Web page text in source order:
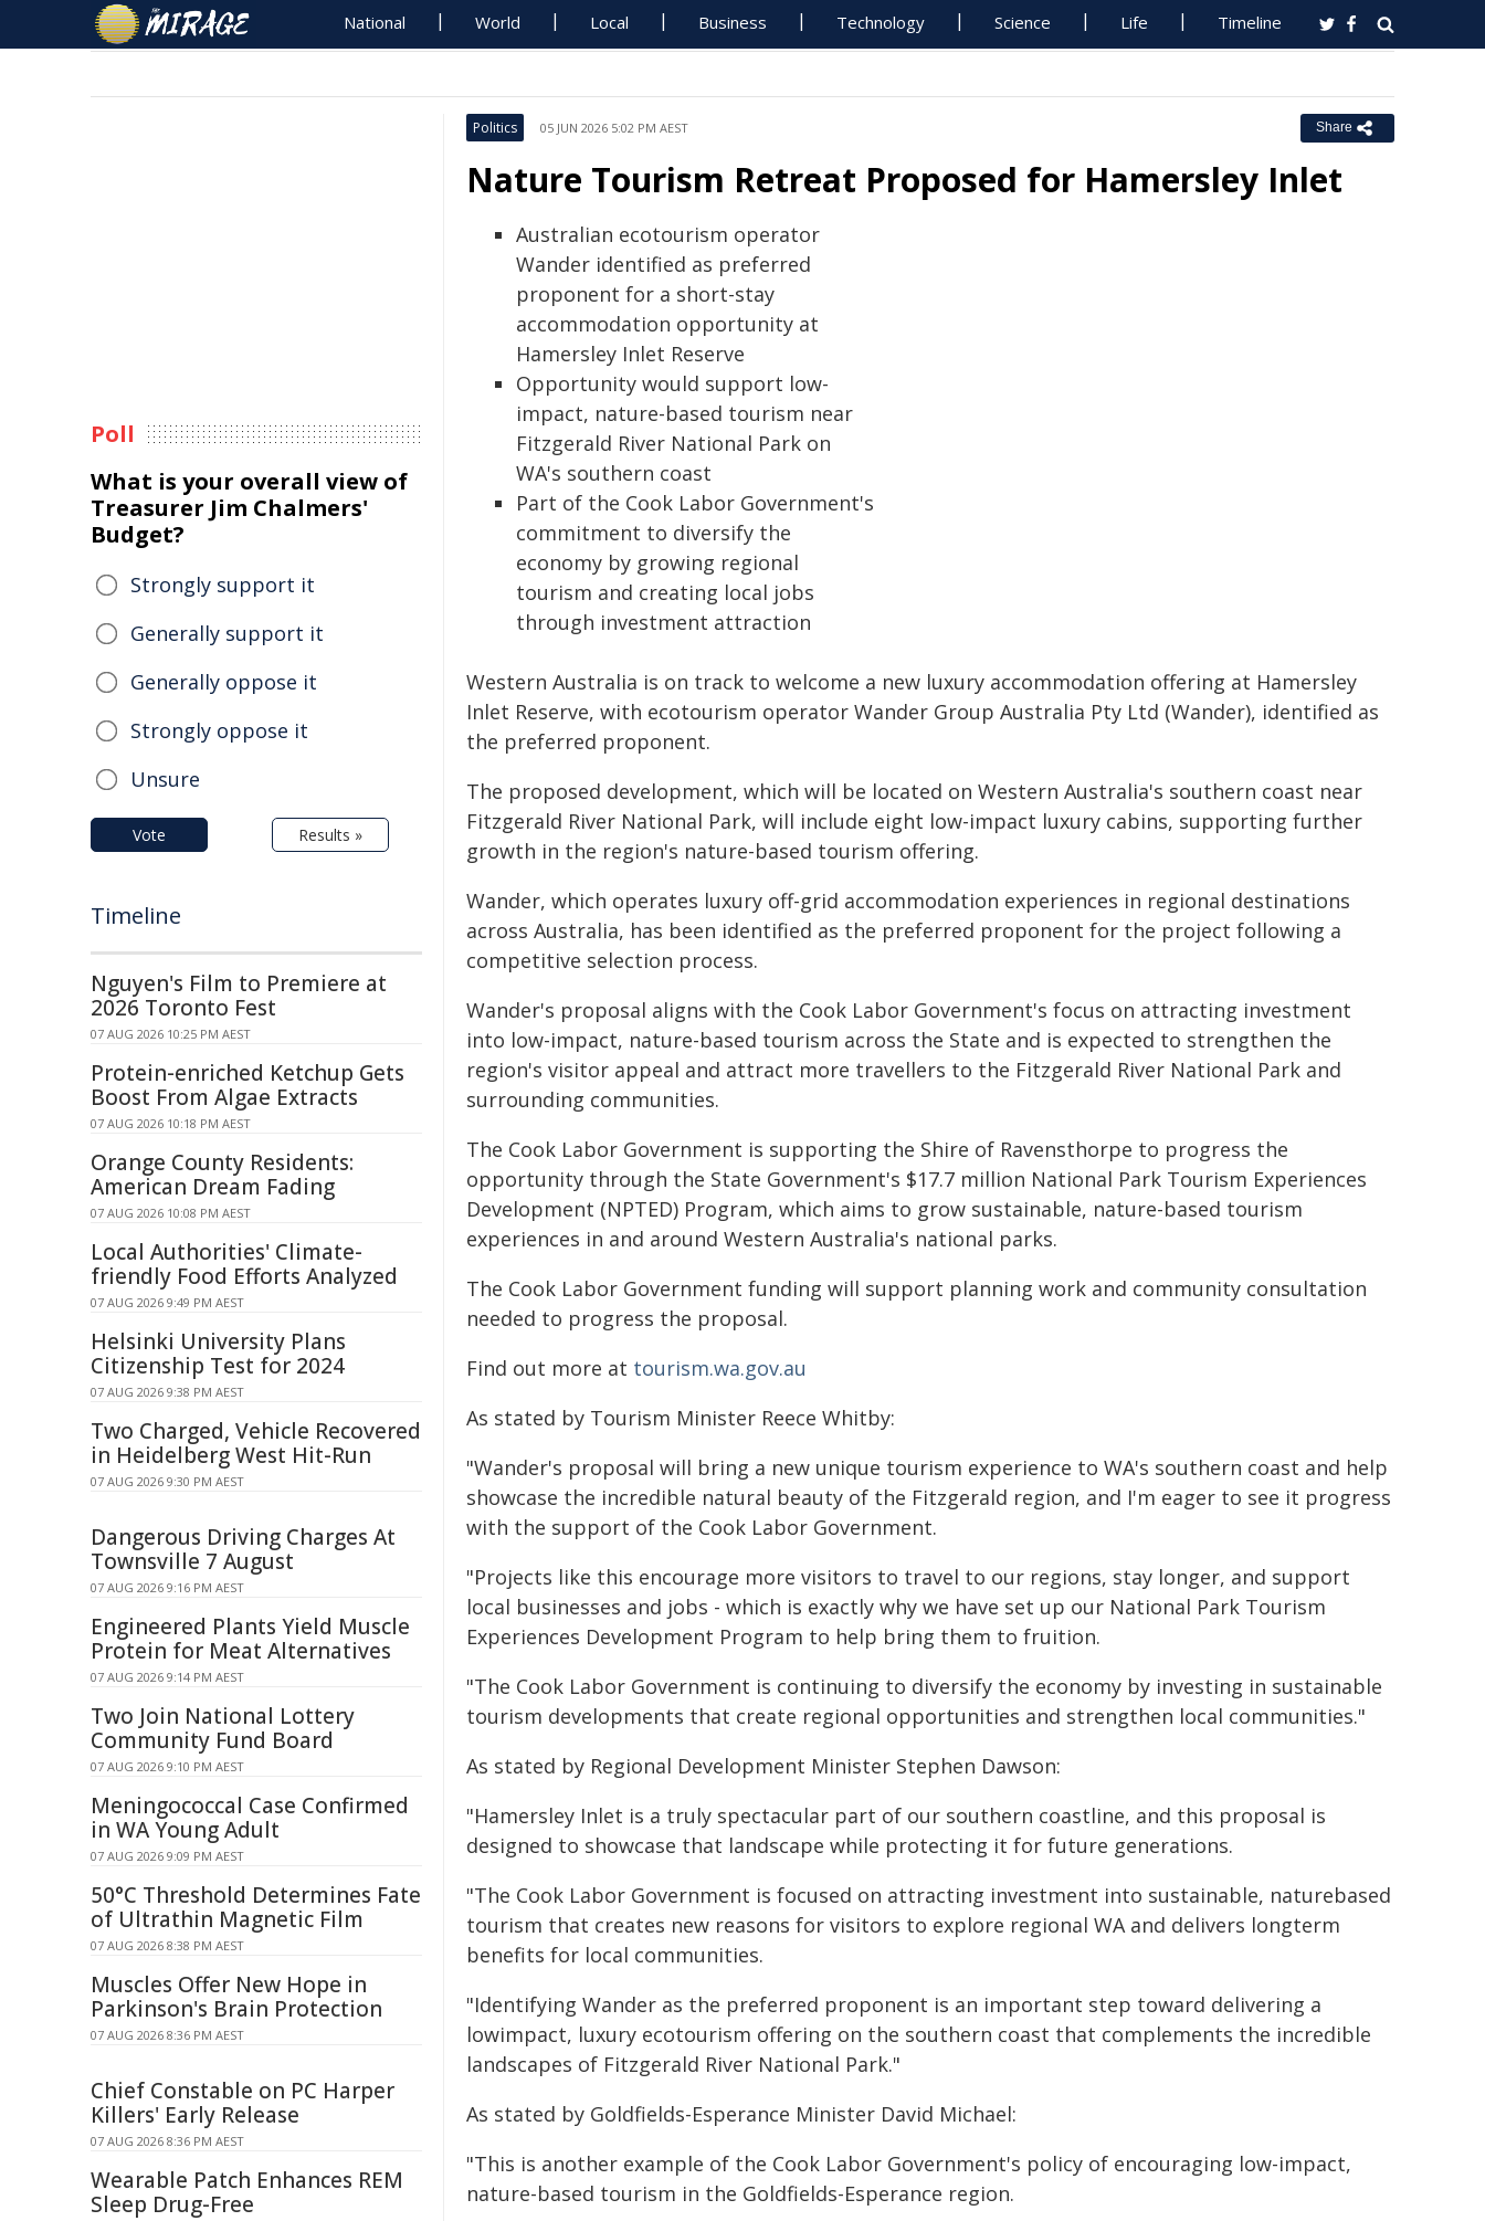
National World Local Business Technology Science Life Timeline
Politics 05 JUN 2026 5:02 PM AEST Share
Nature Tourism Retreat Proposed for Hamersley Inlet
Australian ecotourism operator
Wander identified as preferred
proponent for a short-stay
accommodation opportunity at
Hamersley Inlet Reserve
Opportunity would support low-
impact, nature-based tourism near
Fitzgerald River National Park on
WA's southern coast
Part of the Cook Labor Government's
commitment to diversify the
economy by growing regional
tourism and creating local jobs
through investment attraction
Western Australia is on track to welcome a new luxury accommodation offering at Hamersley
Inlet Reserve, with ecotourism operator Wander Group Australia Pty Ltd (Wander), identified as
the preferred proponent.
The proposed development, which will be located on Western Australia's southern coast near
Fitzgerald River National Park, will include eight low-impact luxury cabins, supporting further
growth in the region's nature-based tourism offering.
Wander, which operates luxury off-grid accommodation experiences in regional destinations
across Australia, has been identified as the preferred proponent for the project following a
competitive selection process.
Wander's proposal aligns with the Cook Labor Government's focus on attracting investment
into low-impact, nature-based tourism across the State and is expected to strengthen the
region's visitor appeal and attract more travellers to the Fitzgerald River National Park and
surrounding communities.
The Cook Labor Government is supporting the Shire of Ravensthorpe to progress the
opportunity through the State Government's $17.7 million National Park Tourism Experiences
Development (NPTED) Program, which aims to grow sustainable, nature-based tourism
experiences in and around Western Australia's national parks.
The Cook Labor Government funding will support planning work and community consultation
needed to progress the proposal.
Find out more at tourism.wa.gov.au
As stated by Tourism Minister Reece Whitby:
"Wander's proposal will bring a new unique tourism experience to WA's southern coast and help
showcase the incredible natural beauty of the Fitzgerald region, and I'm eager to see it progress
with the support of the Cook Labor Government.
"Projects like this encourage more visitors to travel to our regions, stay longer, and support
local businesses and jobs - which is exactly why we have set up our National Park Tourism
Experiences Development Program to help bring them to fruition.
"The Cook Labor Government is continuing to diversify the economy by investing in sustainable
tourism developments that create regional opportunities and strengthen local communities."
As stated by Regional Development Minister Stephen Dawson:
"Hamersley Inlet is a truly spectacular part of our southern coastline, and this proposal is
designed to showcase that landscape while protecting it for future generations.
"The Cook Labor Government is focused on attracting investment into sustainable, naturebased
tourism that creates new reasons for visitors to explore regional WA and delivers longterm
benefits for local communities.
"Identifying Wander as the preferred proponent is an important step toward delivering a
lowimpact, luxury ecotourism offering on the southern coast that complements the incredible
landscapes of Fitzgerald River National Park."
As stated by Goldfields-Esperance Minister David Michael:
"This is another example of the Cook Labor Government's policy of encouraging low-impact,
nature-based tourism in the Goldfields-Esperance region.
Poll
What is your overall view of
Treasurer Jim Chalmers'
Budget?
Strongly support it
Generally support it
Generally oppose it
Strongly oppose it
Unsure
Vote Results »
Timeline
Nguyen's Film to Premiere at
2026 Toronto Fest
07 AUG 2026 10:25 PM AEST
Protein-enriched Ketchup Gets
Boost From Algae Extracts
07 AUG 2026 10:18 PM AEST
Orange County Residents:
American Dream Fading
07 AUG 2026 10:08 PM AEST
Local Authorities' Climate-
friendly Food Efforts Analyzed
07 AUG 2026 9:49 PM AEST
Helsinki University Plans
Citizenship Test for 2024
07 AUG 2026 9:38 PM AEST
Two Charged, Vehicle Recovered
in Heidelberg West Hit-Run
07 AUG 2026 9:30 PM AEST
Dangerous Driving Charges At
Townsville 7 August
07 AUG 2026 9:16 PM AEST
Engineered Plants Yield Muscle
Protein for Meat Alternatives
07 AUG 2026 9:14 PM AEST
Two Join National Lottery
Community Fund Board
07 AUG 2026 9:10 PM AEST
Meningococcal Case Confirmed
in WA Young Adult
07 AUG 2026 9:09 PM AEST
50°C Threshold Determines Fate
of Ultrathin Magnetic Film
07 AUG 2026 8:38 PM AEST
Muscles Offer New Hope in
Parkinson's Brain Protection
07 AUG 2026 8:36 PM AEST
Chief Constable on PC Harper
Killers' Early Release
07 AUG 2026 8:36 PM AEST
Wearable Patch Enhances REM
Sleep Drug-Free